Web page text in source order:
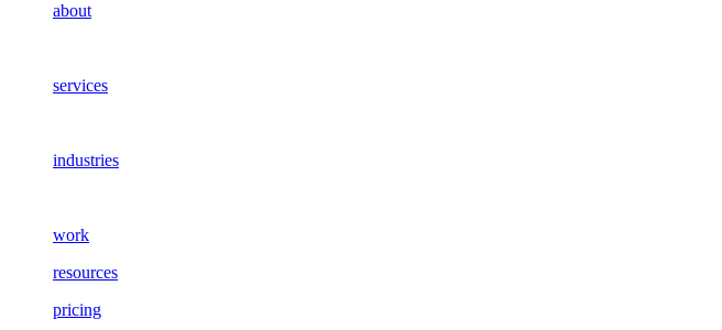
about
services
industries
work
resources
pricing